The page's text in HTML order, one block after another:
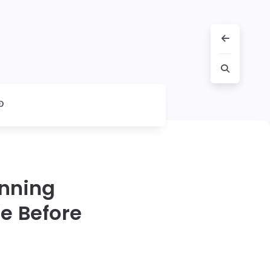
Before